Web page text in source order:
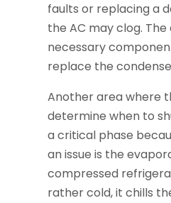
faults or replacing a
the AC may clog.
necessary
replace the
Another area where
determine when to
a critical phase
an issue is the
compressed
rather cold, it chills